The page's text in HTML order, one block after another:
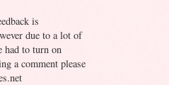
is
due to a lot of
had to turn on
a comment please